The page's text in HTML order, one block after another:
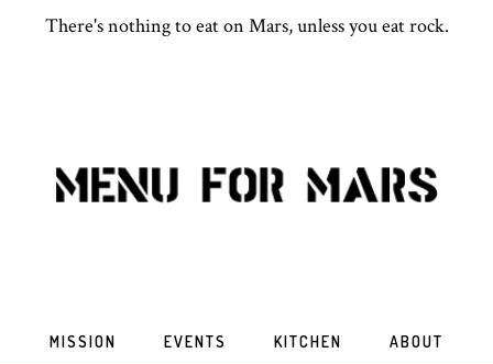
There's nothing to eat on Mars, unless you eat rock.
MISSION EVENTS KITCHEN ABOUT